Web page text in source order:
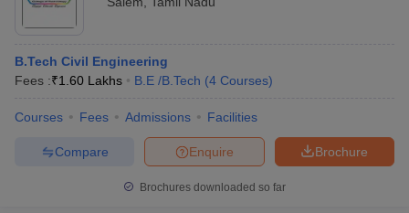
B.Tech Civil Engineering
Fees :₹1.60 Lakhs B.E /B.Tech (4 Courses)
Courses Fees Admissions Facilities
Brochure
Enquire
Compare
Brochures downloaded so far